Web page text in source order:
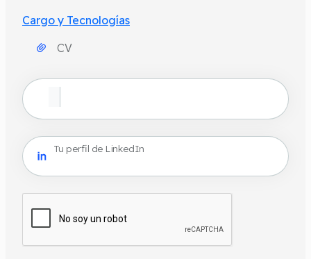
Cargo y Tecnologías
CV
Tu perfil de LinkedIn